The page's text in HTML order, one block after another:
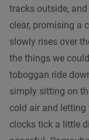
tracks outside,
clear, promising a
slowly rises over
the things we
toboggan ride
simply sitting on
cold air and letting
clocks tick a little